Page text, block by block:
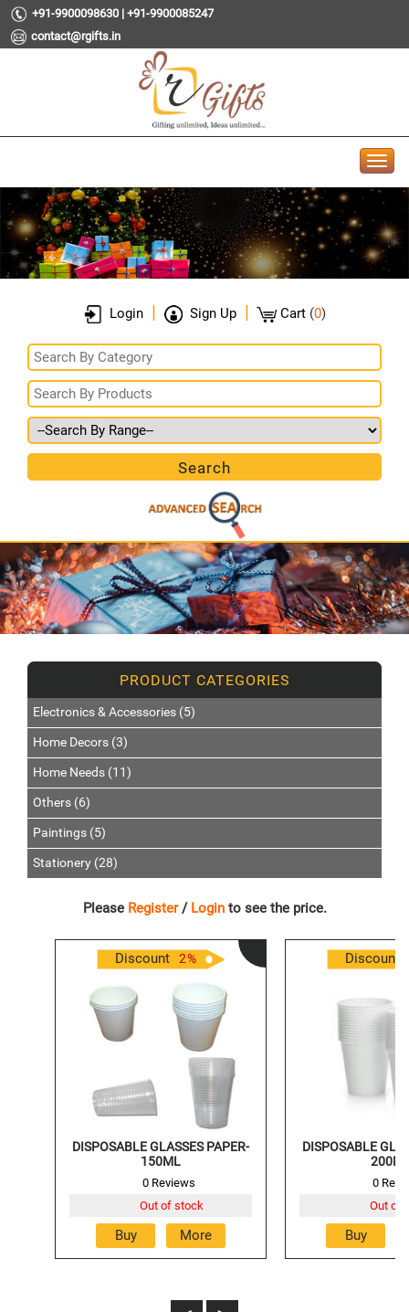
+91-9900098630 | +91-9900085247
contact@rgifts.in
Login | Sign Up | Cart(0)
Electronics & Accessories (5)
Home Decors (3)
Home Needs (11)
Others (6)
Paintings (5)
Stationery (28)
Please Register/ Login to see the price.
Discount 2%
DISPOSABLE GLASSES PAPER-
150ML
0 Reviews
Out of stock
Discount
DISPOSABLE
0
Out of